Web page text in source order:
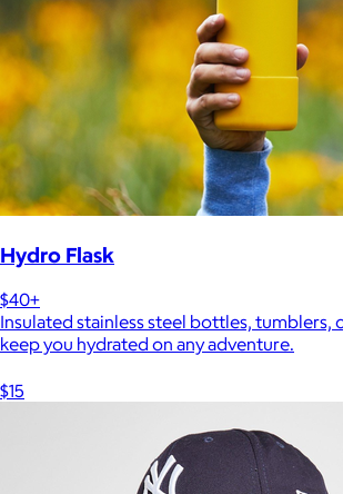
Hydro Flask
$40+
Insulated stainless steel bottles, tumblers,
keep you hydrated on any adventure.
$15